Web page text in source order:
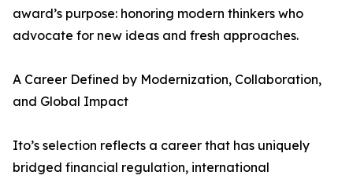
award’s purpose: honoring modern thinkers who
advocate for new ideas and fresh approaches.
A Career Defined by Modernization, Collaboration,
and Global Impact
Ito’s selection reflects a career that has uniquely
bridged financial regulation, international